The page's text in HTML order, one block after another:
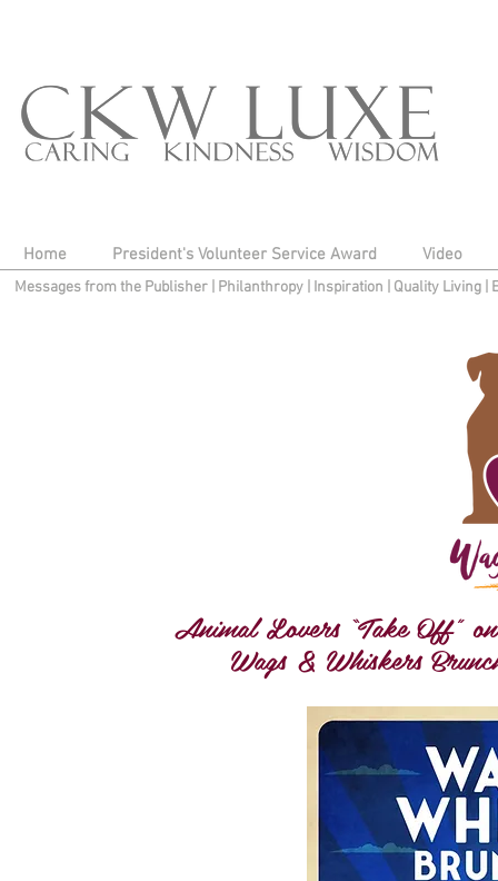
Home President's Volunteer Service Award Video
Messages from the Publisher Philanthropy| Inspiration Quality Living
Animal Lovers “Take Off”
Wags & Whiskers